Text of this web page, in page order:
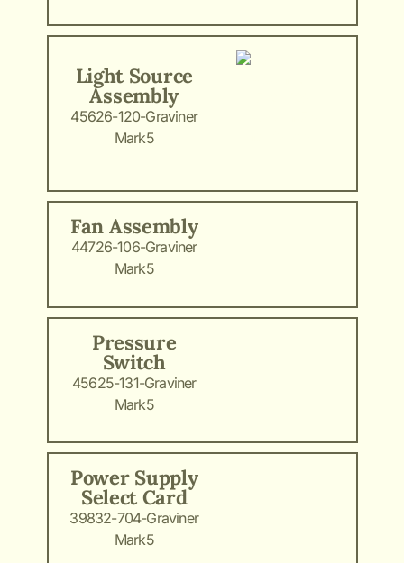
Light Source
Assembly
45626-120-Graviner
Mark5
Fan Assembly
44726-106-Graviner
Mark5
Pressure
Switch
45625-131-Graviner
Mark5
Power Supply
Select Card
39832-704-Graviner
Mark5